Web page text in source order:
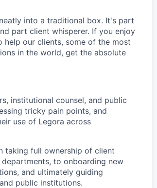
into a traditional box. It's part
part client whisperer. If you enjoy
our clients, some of the most
in the world, get the absolute
institutional counsel, and public
tricky pain points, and
use of Legora across
taking full ownership of client
to onboarding new
and ultimately guiding
public institutions.